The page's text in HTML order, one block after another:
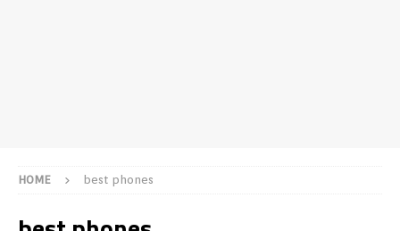
HOME best phones